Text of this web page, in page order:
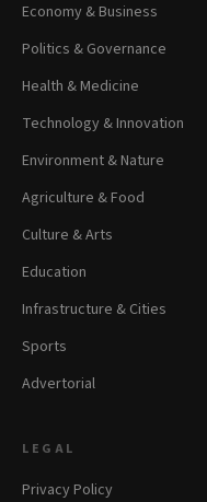
Economy & Business
Politics & Governance
Health & Medicine
Technology & Innovation
Environment & Nature
Agriculture & Food
Culture & Arts
Education
Infrastructure & Cities
Sports
Advertorial
LEGAL
Privacy Policy